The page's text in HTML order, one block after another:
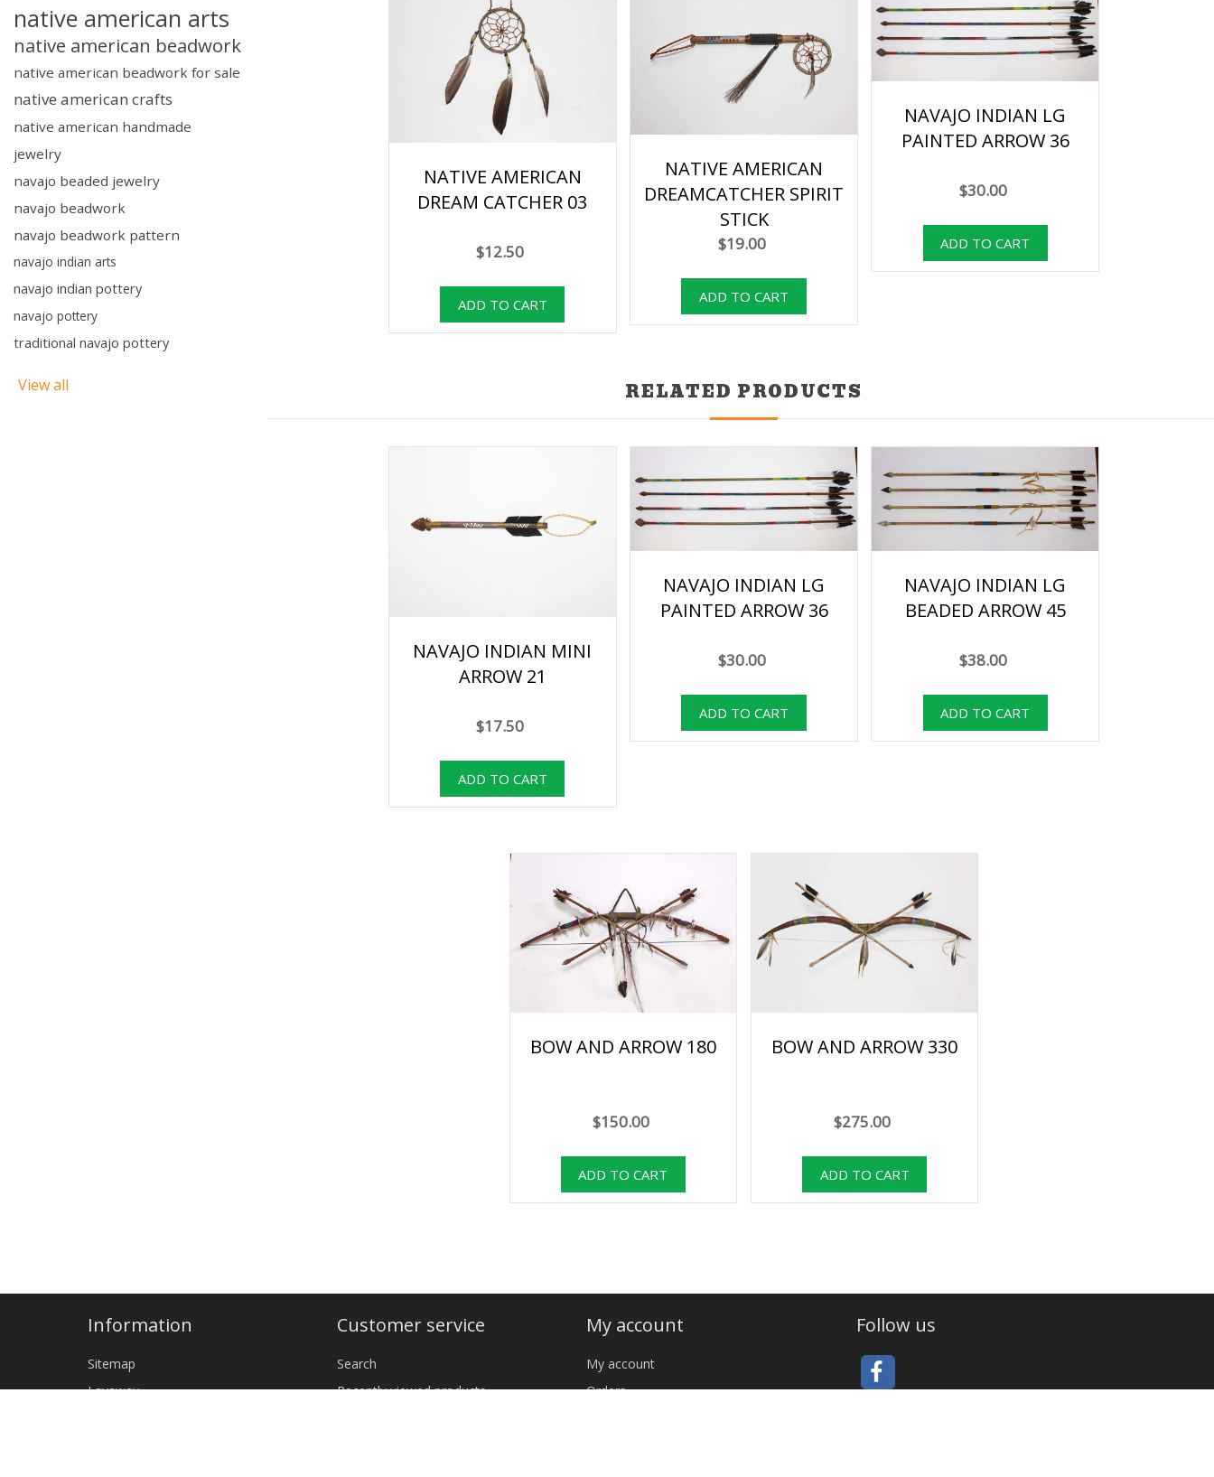
native american arts
native american beadwork
native american beadwork for sale
native american crafts
native american handmade
jewelry
navajo beaded jewelry
navajo beadwork
navajo beadwork pattern
navajo indian arts
navajo indian pottery
navajo pottery
traditional navajo pottery
View all
NATIVE AMERICAN
DREAM CATCHER 03
$12.50
NATIVE AMERICAN
DREAMCATCHER SPIRIT
STICK
$19.00
NAVAJO INDIAN LG
PAINTED ARROW 36
$30.00
RELATED PRODUCTS
NAVAJO INDIAN MINI
ARROW 21
$17.50
NAVAJO INDIAN LG
PAINTED ARROW 36
$30.00
NAVAJO INDIAN LG
BEADED ARROW 45
$38.00
BOW AND ARROW 180
$150.00
BOW AND ARROW 330
$275.00
Information
Sitemap
Layaway
Customer service
Search
Recently viewed products
My account
My account
Orders
Follow us